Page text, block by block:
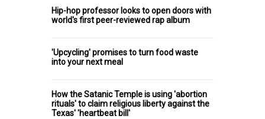
Hip-hop professor looks to open doors with
world's first peer-reviewed rap album
'Upcycling' promises to turn food waste
into your next meal
How the Satanic Temple is using 'abortion
rituals' to claim religious liberty against the
Texas' 'heartbeat bill'